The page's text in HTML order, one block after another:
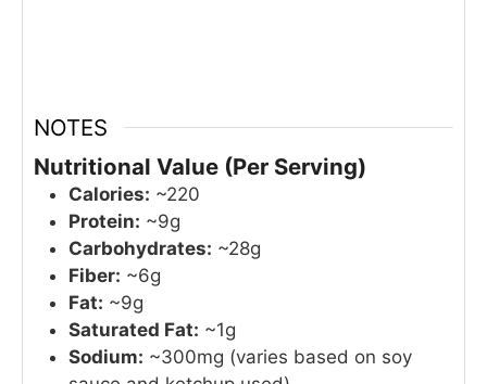
NOTES
Nutritional Value (Per Serving)
Calories: ~220
Protein: ~9g
Carbohydrates: ~28g
Fiber: ~6g
Fat: ~9g
Saturated Fat: ~1g
Sodium: ~300mg (varies based on soy